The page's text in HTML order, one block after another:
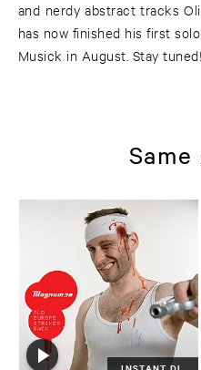
and nerdy abstract tracks
has now finished his first
Musick in August. Stay tuned!